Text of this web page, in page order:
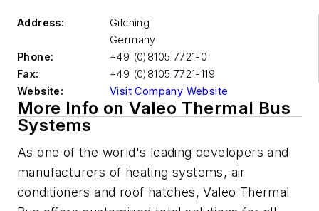
Address:
Gilching
Germany
Phone:
+49 (0)8105 7721-0
Fax:
+49 (0)8105 7721-119
Website:
Visit Company Website
More Info on Valeo Thermal Bus
Systems
As one of the world's leading developers and
manufacturers of heating systems, air
conditioners and roof hatches, Valeo Thermal